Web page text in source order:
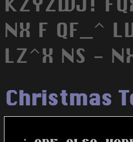
NX F QF_^
LZ^X NS -
Christmas